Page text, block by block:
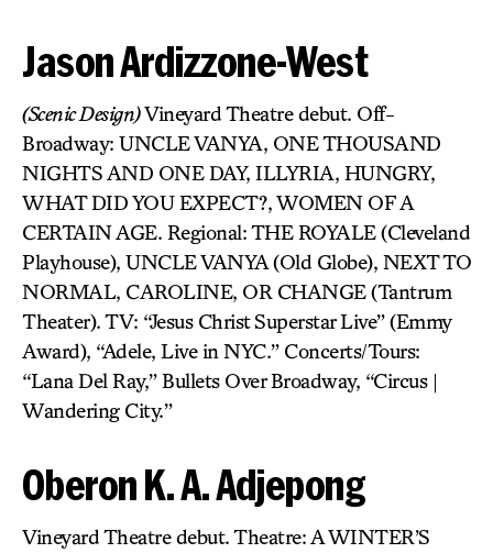
Jason Ardizzone-West
(Scenic Design)Vineyard Theatre debut. Off-
Broadway: UNCLE VANYA, ONE THOUSAND
NIGHTS AND ONE DAY, ILLYRIA, HUNGRY,
WHAT DID YOU EXPECT?, WOMEN OF A
CERTAIN AGE. Regional: THE ROYALE (Cleveland
Playhouse), UNCLE VANYA (Old Globe), NEXT TO
NORMAL, CAROLINE, OR CHANGE (Tantrum
Theater). TV: “Jesus Christ Superstar Live” (Emmy
Award), “Adele, Live in NYC.” Concerts/Tours:
“Lana Del Ray,” Bullets Over Broadway, “Circus |
Wandering City.”
Oberon K. A. Adjepong
Vineyard Theatre debut. Theatre: A WINTER’S